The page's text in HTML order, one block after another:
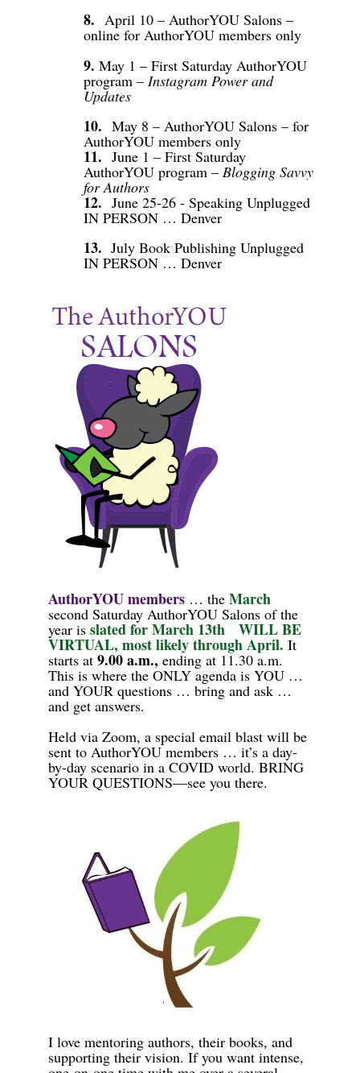
8. April 10 – AuthorYOU Salons –
online for AuthorYOU members only
9. May 1 – First Saturday AuthorYOU
program – Instagram Power and
Updates
10. May 8 – AuthorYOU Salons – for
AuthorYOU members only
11. June 1 – First Saturday
AuthorYOU program – Blogging Savvy
for Authors
12. June 25-26 - Speaking Unplugged
IN PERSON … Denver
13. July Book Publishing Unplugged
IN PERSON … Denver
AuthorYOUmembers … the March
second Saturday AuthorYOU Salons of the
year is slated forMarch 13th WILL BE
VIRTUAL, most likely through April. It
starts at 9.00 a.m., ending at 11.30 a.m.
This is where the ONLY agenda is YOU …
and YOUR questions … bring and ask …
and get answers.
Held via Zoom, a special email blast will be
sent to AuthorYOU members … it’s a day-
by-day scenario in a COVID world. BRING
YOUR QUESTIONS—see you there.
I love mentoring authors, their books, and
supporting their vision. If you want intense,